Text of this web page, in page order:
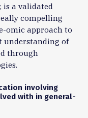
is a validated
compelling
omic approach to
understanding of
through
involving
with in general-